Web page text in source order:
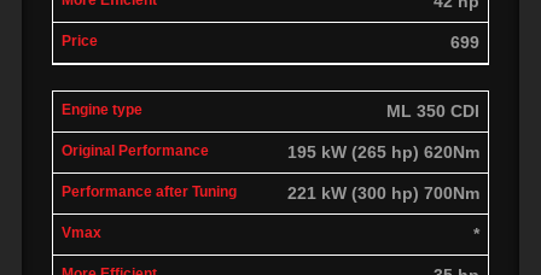
699
ML 350 CDI
195 kW (265 hp) 620Nm
221 kW (300 hp) 700Nm
*